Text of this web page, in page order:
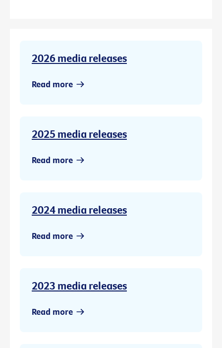
2026 media releases
Read more
2025 media releases
Read more
2024 media releases
Read more
2023 media releases
Read more